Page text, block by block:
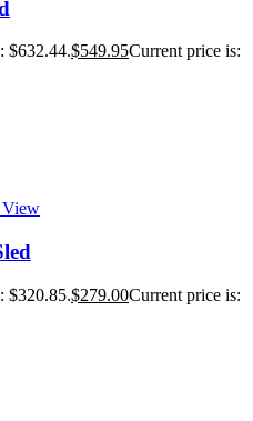
$632.44.$549.95Current price is:
$320.85.$279.00Current price is: